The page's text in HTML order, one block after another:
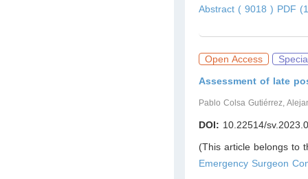
Abstract ( 9018 ) PDF
Open Access
Assessment of late
Pablo Colsa Gutiérrez,
DOI: 10.22514/
(This article belongs to
Emergency Surgeon